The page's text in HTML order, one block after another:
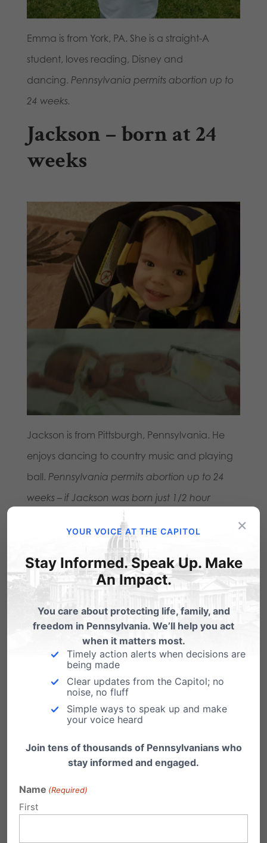
Emma is from York, PA. She is a straight-A
student, loves reading, Disney and
dancing. Pennsylvania permits abortion up to
24 weeks.
Jackson – born at 24
weeks
Jackson is from Pittsburgh, Pennsylvania. He
enjoys dancing to country music and playing
ball. Pennsylvania permits abortion up to 24
weeks – if Jackson was born just 1/2 hour
Leah – born at 23
weeks
×
YOUR VOICE AT THE CAPITOL
Stay Informed. Speak Up. Make
An Impact.
You care about protecting life, family, and
freedom in Pennsylvania. We’ll help you act
when it matters most.
Timely action alerts when decisions are
being made
Clear updates from the Capitol; no
noise, no fluff
Simple ways to speak up and make
your voice heard
Join tens of thousands of Pennsylvanians who
stay informed and engaged.
Name (Required)
First